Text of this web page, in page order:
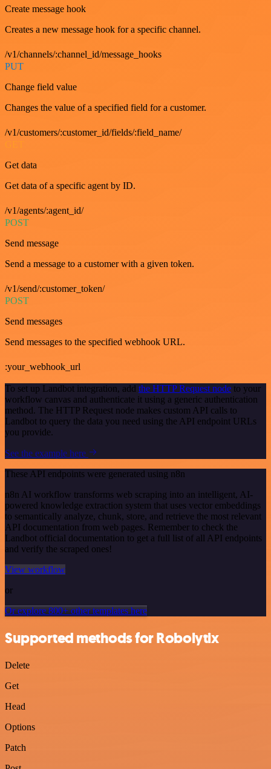
Create message hook
Creates a new message hook for a specific channel.
/v1/channels/:channel_id/message_hooks
PUT
Change field value
Changes the value of a specified field for a customer.
/v1/customers/:customer_id/fields/:field_name/
Get data
Get data of a specific agent by ID.
/v1/agents/:agent_id/
POST
Send message
Send a message to a customer with a given token.
/v1/send/:customer_token/
POST
Send messages
Send messages to the specified webhook URL.
:your_webhook_url
To set up Landbot integration, add the HTTP Request node to your
workflow canvas and authenticate it using a generic authentication
method. The HTTP Request node makes custom API calls to
Landbot to query the data you need using the API endpoint URLs
you provide.
See the example here
These API endpoints were generated using n8n
n8n AI workflow transforms web scraping into an intelligent, AI-
powered knowledge extraction system that uses vector embeddings
to semantically analyze, chunk, store, and retrieve the most relevant
API documentation from web pages. Remember to check the
Landbot official documentation to get a full list of all API endpoints
and verify the scraped ones!
View workflow
or
Or explore 800+ other templates here
Supported methods for Robolytix
Delete
Get
Head
Options
Patch